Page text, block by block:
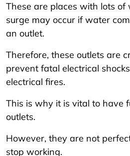
These are places with lots of
surge may occur if water
an outlet.
Therefore, these outlets are
prevent fatal electrical
electrical fires.
This is why it is vital to have
outlets.
However, they are not
stop working.